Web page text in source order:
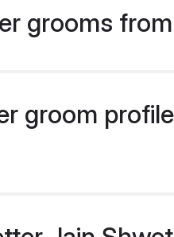
grooms
groom